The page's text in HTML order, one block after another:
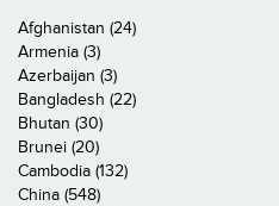
Afghanistan (24)
Armenia (3)
Azerbaijan (3)
Bangladesh (22)
Bhutan (30)
Brunei (20)
Cambodia (132)
China (548)